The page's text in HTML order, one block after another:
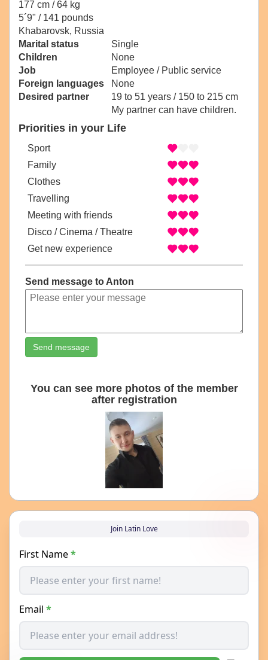
177 cm / 64 kg
5´9" / 141 pounds
Khabarovsk, Russia
Marital status
Single
Children
None
Job
Employee / Public service
Foreign languages
None
Desired partner
19 to 51 years / 150 to 215 cm
My partner can have children.
Priorities in your Life
Sport
Family
Clothes
Travelling
Meeting with friends
Disco / Cinema / Theatre
Get new experience
Send message to Anton
Send message
You can see more photos of the member
after registration
Join Latin Love
First Name*
Email *